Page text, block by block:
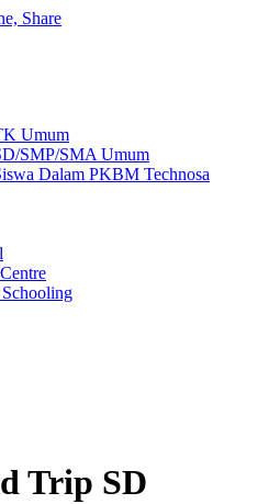
Umum
SMP/SMA Umum
Dalam PKBM Technosa
Trip SD